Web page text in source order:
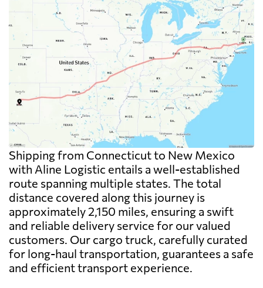
Shipping from Connecticut to New Mexico
with Aline Logistic entails a well-established
route spanning multiple states. The total
distance covered along this journey is
approximately 2,150 miles, ensuring a swift
and reliable delivery service for our valued
customers. Our cargo truck, carefully curated
for long-haul transportation, guarantees a safe
and efficient transport experience.